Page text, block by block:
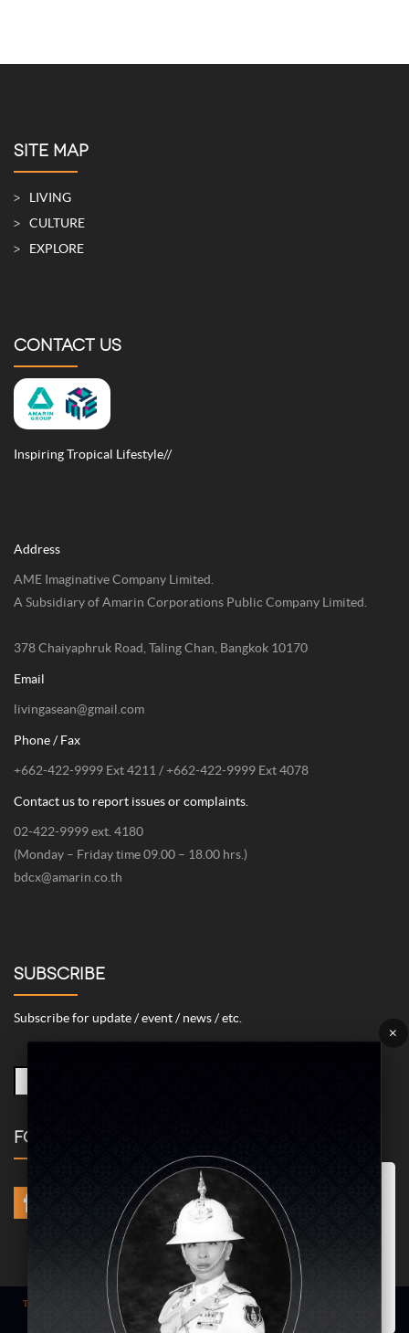
SITE MAP
LIVING
CULTURE
EXPLORE
CONTACT US
Inspiring Tropical Lifestyle//
Address
AME Imaginative Company Limited.
A Subsidiary of Amarin Corporations Public Company Limited.
378 Chaiyaphruk Road, Taling Chan, Bangkok 10170
Email
livingasean@gmail.com
Phone / Fax
+662-422-9999 Ext 4211 / +662-422-9999 Ext 4078
Contact us to report issues or complaints.
02-422-9999 ext. 4180
(Monday – Friday time 09.00 – 18.00 hrs.)
bdcx@amarin.co.th
SUBSCRIBE
Subscribe for update / event / news / etc.
FOLLOW US
Term of use
| © COPYRIGHT 2024 AME IMAGINATIVE COMPANY LIMITED @
×
Marketing/Advertising Cookies – used to remember and process the
relevance to your website visit in order to personalize contents shown
including optimization of commercial advertising placements. For
instances, we use this type of cookies to display commercial
advertisements related to user’s attributes and interests as well as to
limit how many times should a user see repeated advertisement in
order to optimize and measure marketing activities.